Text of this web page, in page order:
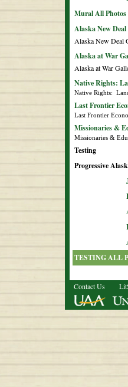
Mural All Photos
Alaska New
Alaska New Deal
Alaska at War
Alaska at War
Native Rights:
Native Rights:
Last Frontier
Last Frontier
Missionaries &
Missionaries &
Testing
Progressive
TESTING ALL
Contact Us